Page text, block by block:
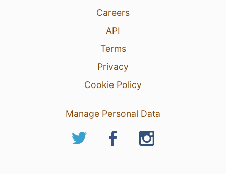
Careers
API
Terms
Privacy
Cookie Policy
Manage Personal Data